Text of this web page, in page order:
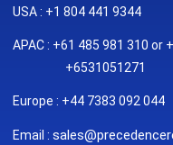
USA : +1 804 441 9344
APAC : +61 485 981 310 or
+6531051271
Europe : +44 7383 092 044
Email :